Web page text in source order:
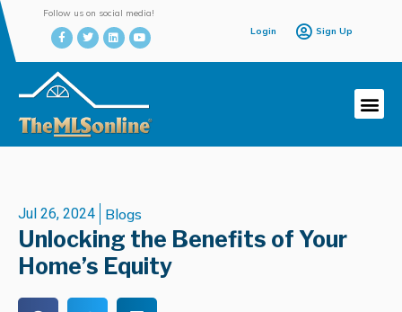
Follow us on social media!
Login
Sign Up
Jul 26, 2024 Blogs
Unlocking the Benefits of Your
Home’s Equity